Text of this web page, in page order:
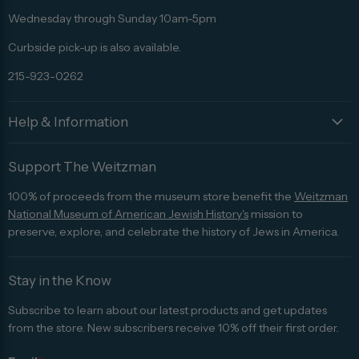
Advisor
Wednesday through Sunday 10am-5pm
Curbside pick-up is also available.
215-923-0262
Help & Information
Support The Weitzman
100% of proceeds from the museum store benefit the Weitzman
National Museum of American Jewish History's mission to
preserve, explore, and celebrate the history of Jews in America.
Stay in the Know
Subscribe to learn about our latest products and get updates
from the store. New subscribers receive 10% off their first order.